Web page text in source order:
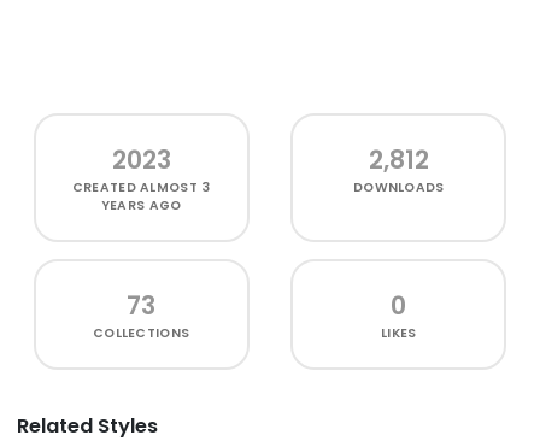
2023
CREATEDALMOST 3
YEARS AGO
2,812
DOWNLOADS
73
COLLECTIONS
0
LIKES
Related Styles